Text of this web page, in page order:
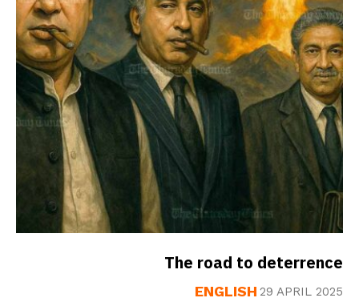
The road to deterrence
ENGLISH 29 APRIL 2025